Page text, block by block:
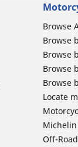
Browse
Browse
Browse
Browse
Browse
Locate
Off-